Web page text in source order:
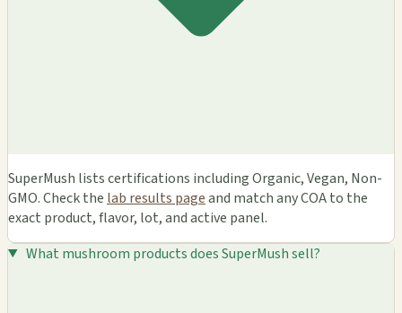
SuperMush lists certifications including Organic, Vegan, Non-
GMO. Check the lab results pageand match any COA to the
exact product, flavor, lot, and active panel.
What mushroom products does SuperMush sell?